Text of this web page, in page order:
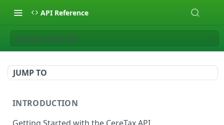
API Reference
Upload a batch file
JUMP TO
INTRODUCTION